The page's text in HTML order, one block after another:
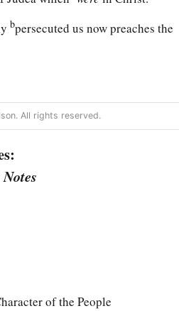
bpersecuted us now preaches the
All rights reserved.
of the People